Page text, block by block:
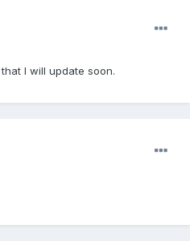
that I will update soon.